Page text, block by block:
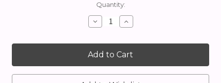
Quantity:
Decrease
Quantity:
Increase
Quantity: